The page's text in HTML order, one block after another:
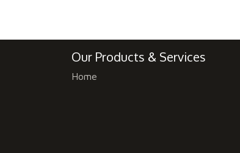
Our Products & Services
Home